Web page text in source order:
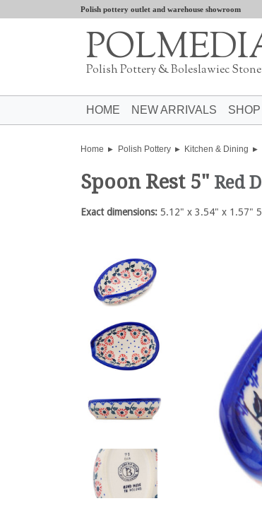
Polish pottery outlet and warehouse showroom
Polish Pottery & Boleslawiec
HOME NEW ARRIVALS
Home Polish Pottery Kitchen & Dining
Spoon Rest 5" Red
Exact dimensions: 5.12" x 3.54" x 1.57"